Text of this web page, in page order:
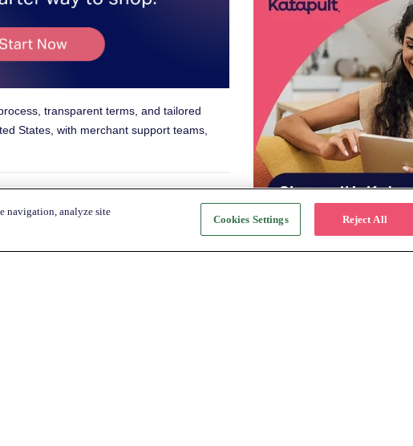
transparent terms, and tailored
States , with merchant support teams,
navigation, analyze site
Cookies Settings Reject All